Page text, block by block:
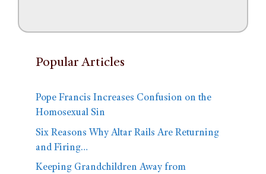
Popular Articles
Pope Francis Increases Confusion on the
Homosexual Sin
Six Reasons Why Altar Rails Are Returning
and Firing…
Keeping Grandchildren Away from